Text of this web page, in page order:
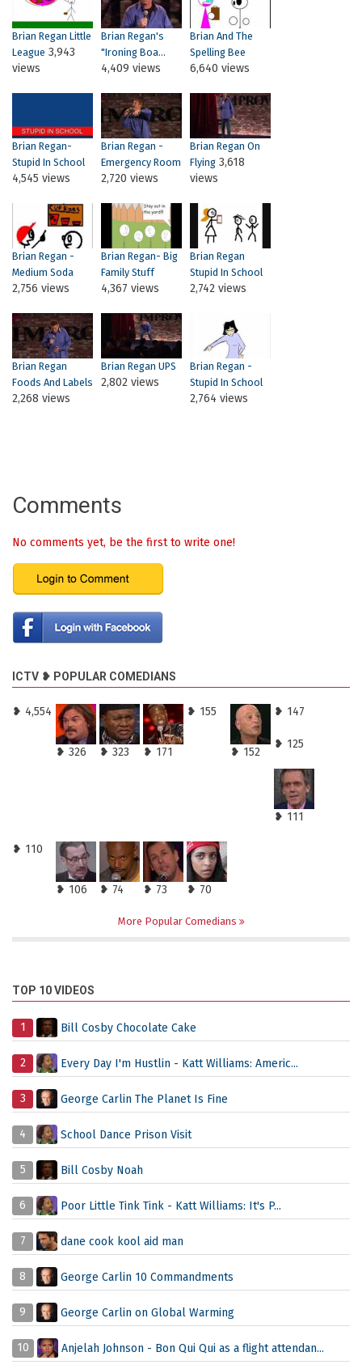
Brian Regan Little
League 3,943
views
Brian Regan's
"Ironing Boa...
4,409 views
Brian And The
Spelling Bee
6,640 views
Brian Regan-
Stupid In School
4,545 views
Brian Regan -
Emergency Room
2,720 views
Brian Regan On
Flying 3,618
views
Brian Regan -
Medium Soda
2,756 views
Brian Regan- Big
Family Stuff
4,367 views
Brian Regan
Stupid In School
2,742 views
Brian Regan
Foods And Labels
2,268 views
Brian Regan UPS
2,802 views
Brian Regan -
Stupid In School
2,764 views
Comments
No comments yet, be the first to write one!
ICTV ❥ POPULAR COMEDIANS
❥ 4,554
❥ 326 ❥ 323 ❥ 171
❥ 155
❥ 152
❥ 147
❥ 125
❥ 111
❥ 110
❥ 106 ❥ 74 ❥ 73 ❥ 70
More Popular Comedians
TOP 10 VIDEOS
1 Bill Cosby Chocolate Cake
2 Every Day I'm Hustlin - Katt Williams: Americ...
3 George Carlin The Planet Is Fine
4 School Dance Prison Visit
5 Bill Cosby Noah
6 Poor Little Tink Tink - Katt Williams: It's P...
7 dane cook kool aid man
8 George Carlin 10 Commandments
9 George Carlin on Global Warming
10 Anjelah Johnson - Bon Qui Qui as a flight attendan...